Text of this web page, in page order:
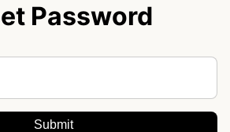
Password